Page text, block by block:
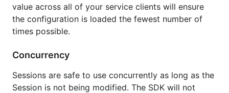
value across all of your service clients will ensure
the configuration is loaded the fewest number of
times possible.
Concurrency
Sessions are safe to use concurrently as long as the
Session is not being modified. The SDK will not